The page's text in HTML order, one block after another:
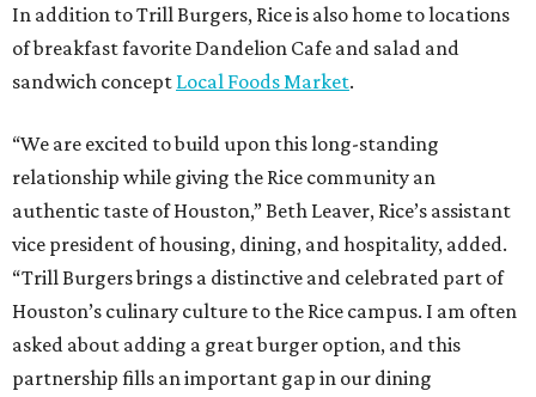
In addition to Trill Burgers, Rice is also home to locations
of breakfast favorite Dandelion Cafe and salad and
sandwich concept Local Foods Market.
“We are excited to build upon this long-standing
relationship while giving the Rice community an
authentic taste of Houston,” Beth Leaver, Rice’s assistant
vice president of housing, dining, and hospitality, added.
“Trill Burgers brings a distinctive and celebrated part of
Houston’s culinary culture to the Rice campus. I am often
asked about adding a great burger option, and this
partnership fills an important gap in our dining